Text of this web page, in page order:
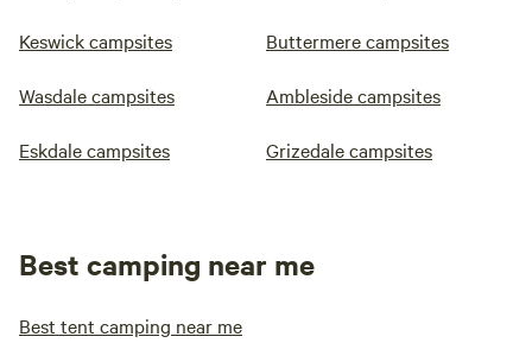
Keswick campsites Buttermere campsites
Wasdale campsites Ambleside campsites
Eskdale campsites Grizedale campsites
Best camping near me
Best tent camping near me